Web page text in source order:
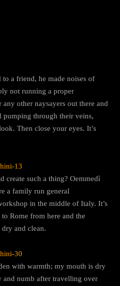
a friend, he made noises of
not running a proper
other naysayers out there and
pumping through their veins,
Then close your eyes. It’s
create such a thing? Oemmedì
a family run general
in the middle of Italy. It’s
Rome from here and the
and clean.
with warmth; my mouth is dry
and numb after travelling over